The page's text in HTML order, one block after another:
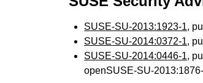
SUSE-SU-2013:1923-1,
SUSE-SU-2014:0372-1,
SUSE-SU-2014:0446-1,
openSUSE-SU-